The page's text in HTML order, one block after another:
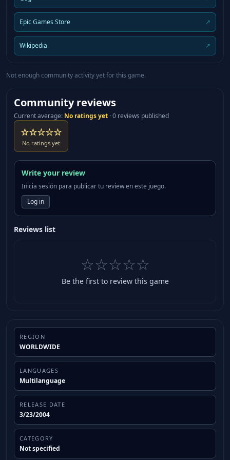
Epic Games Store ↗
Wikipedia ↗
Not enough community activity yet for this game.
Community reviews
Current average: No ratings yet ·0 reviews published
☆☆☆☆☆
No ratings yet
Write your review
Inicia sesión para publicar tu review en este juego.
Log in
Reviews list
☆☆☆☆☆
Be the first to review this game
REGION
WORLDWIDE
LANGUAGES
Multilanguage
RELEASE DATE
3/23/2004
CATEGORY
Not specified